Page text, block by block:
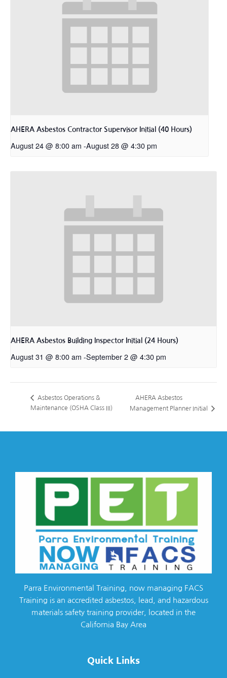
AHERA Asbestos Contractor Supervisor Initial (40 Hours)
August 24 @ 8:00 am -August 28 @ 4:30 pm
AHERA Asbestos Building Inspector Initial (24 Hours)
August 31 @ 8:00 am -September 2 @ 4:30 pm
Asbestos Operations &
Maintenance (OSHA Class III)
AHERA Asbestos
Management Planner Initial
Parra Environmental Training, now managing FACS
Training is an accredited asbestos, lead, and hazardous
materials safety training provider, located in the
California Bay Area
Quick Links